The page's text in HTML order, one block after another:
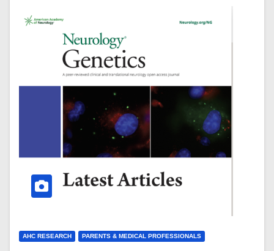
AHC RESEARCH PARENTS & MEDICAL PROFESSIONALS